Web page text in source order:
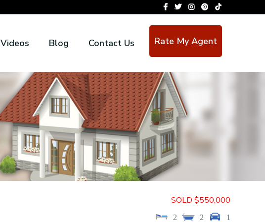
Videos Blog Contact Us Rate My Agent
SOLD $550,000
2 2 1